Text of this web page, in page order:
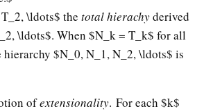
\ldots$ the total hierachyderived
\ldots$. When $N_k = T_k$ for all
hierarchy $N_0, N_1, N_2, \ldots$ is
ofextensionality. For each $k$